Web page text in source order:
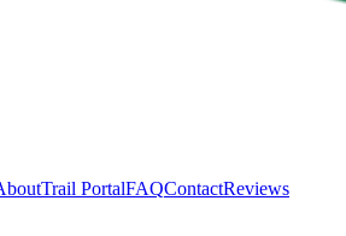
Trail PortalFAQContactReviews